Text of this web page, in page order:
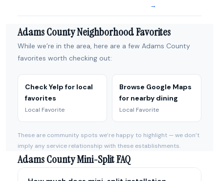
→
Adams County Neighborhood Favorites
While we’re in the area, here are a few Adams County
favorites worth checking out:
Check Yelp for local
favorites
Local Favorite
Browse Google Maps
for nearby dining
Local Favorite
These are community spots we’re happy to highlight — we don’t
imply any service relationship with these establishments.
Adams County Mini-Split FAQ